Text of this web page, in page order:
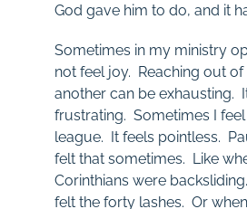
God gave him to do, and it
Sometimes in my ministry
not feel joy. Reaching out
another can be exhausting.
frustrating. Sometimes I
league. It feels pointless.
felt that sometimes. Like
Corinthians were
felt the forty lashes. Or